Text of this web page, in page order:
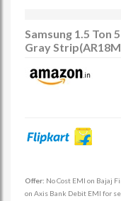
Samsung 1.5 Ton
Gray
Offer: No Cost EMI on Bajaj
on Axis Bank Debit EMI for